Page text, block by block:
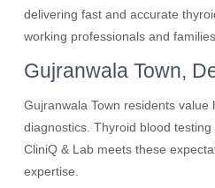
delivering fast and accurate
working professionals and families
Gujranwala Town,
Gujranwala Town residents value
diagnostics. Thyroid blood
CliniQ & Lab meets these
expertise.